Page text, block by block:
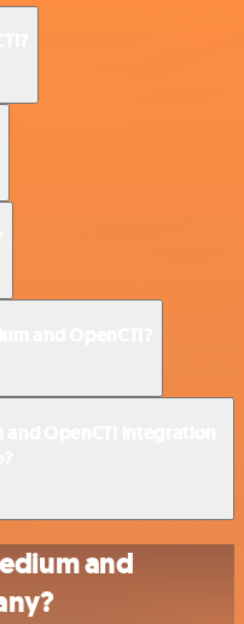
and